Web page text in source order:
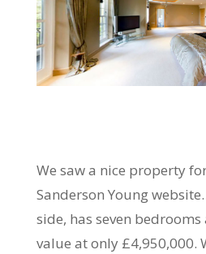
We saw a nice property
Sanderson Young
side, has seven
value at only £4,950,000.